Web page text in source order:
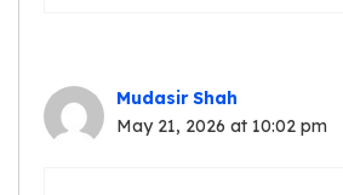
Mudasir Shah
May 21, 2026 at 10:02 pm